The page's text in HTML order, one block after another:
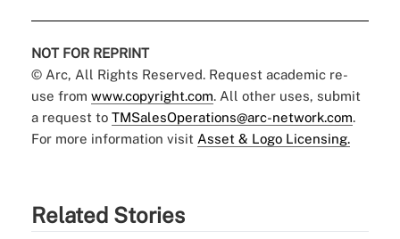
NOT FOR REPRINT
© Arc, All Rights Reserved. Request academic re-
use from www.copyright.com. All other uses, submit
a request to TMSalesOperations@arc-network.com.
For more information visit Asset & Logo Licensing.
Related Stories